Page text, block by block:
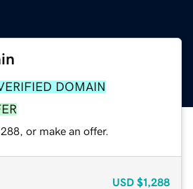
DOMAIN
or make an offer.
USD $1,288